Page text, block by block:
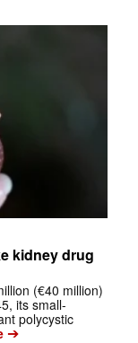
kidney drug
(€40 million)
its small-
polycystic
➔